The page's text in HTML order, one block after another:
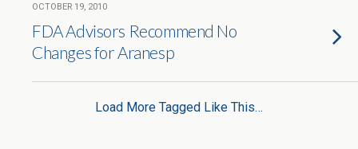
OCTOBER 19, 2010
FDA Advisors Recommend No
Changes for Aranesp
Load More Tagged Like This…